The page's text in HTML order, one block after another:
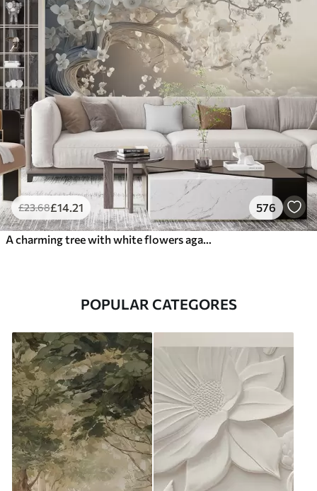
£23.68£14 .21 576
POPULAR CATEGORES